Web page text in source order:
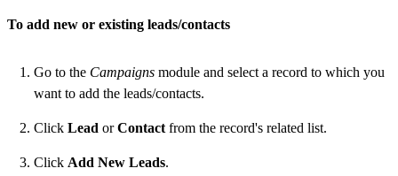
To add new or existing leads/contacts
Go to the Campaigns module and select a record to which you
want to add the leads/contacts.
Click Lead orContact from the record's related list.
Click Add New Leads.